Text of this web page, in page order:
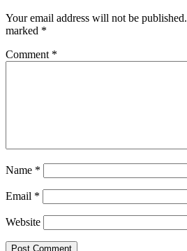
Your email address will not be published.
marked *
Comment *
Name *
Email *
Website